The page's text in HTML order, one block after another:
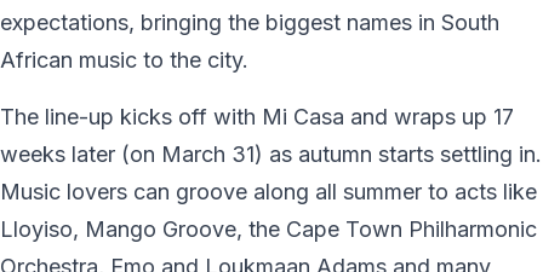
expectations, bringing the biggest names in South
African music to the city.
The line-up kicks off with Mi Casa and wraps up 17
weeks later (on March 31) as autumn starts settling in.
Music lovers can groove along all summer to acts like
Lloyiso, Mango Groove, the Cape Town Philharmonic
Orchestra, Emo and Loukmaan Adams and many